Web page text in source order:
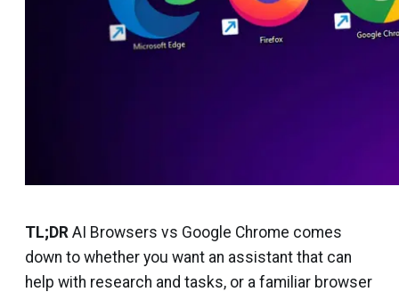
TL;DR AI Browsers vs Google Chrome comes
down to whether you want an assistant that can
help with research and tasks, or a familiar browser